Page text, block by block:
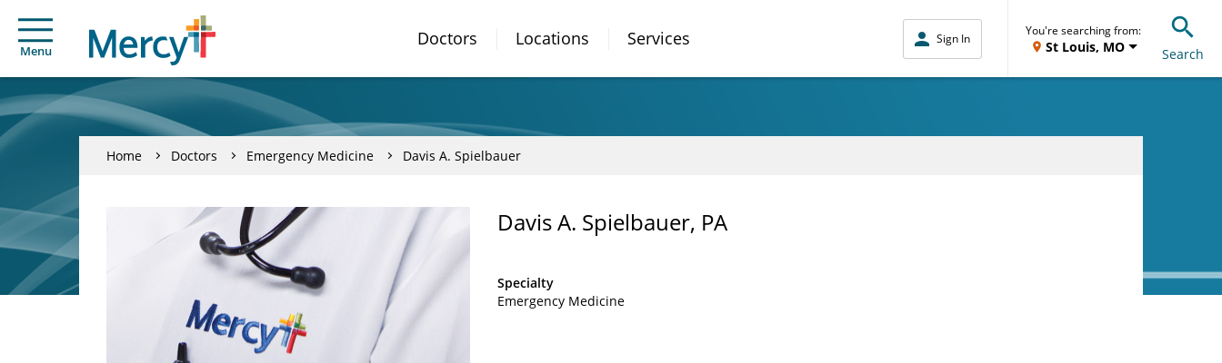
Menu
Doctors Locations Services Sign In
You're searching from:
St Louis, MO Search
Home Doctors Emergency Medicine Davis A. Spielbauer
Davis A. Spielbauer, PA
Specialty
Emergency Medicine